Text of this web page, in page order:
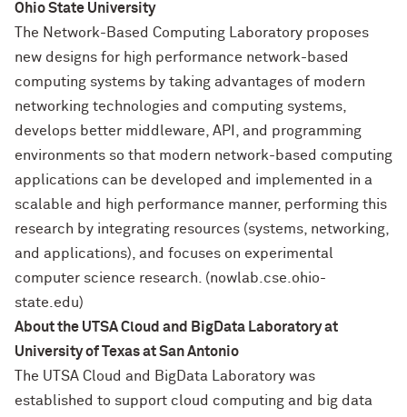
Ohio State University
The Network-Based Computing Laboratory proposes
new designs for high performance network-based
computing systems by taking advantages of modern
networking technologies and computing systems,
develops better middleware, API, and programming
environments so that modern network-based computing
applications can be developed and implemented in a
scalable and high performance manner, performing this
research by integrating resources (systems, networking,
and applications), and focuses on experimental
computer science research. (nowlab.cse.ohio-
state.edu)
About the UTSA Cloud and BigData Laboratory at
University of Texas at San Antonio
The UTSA Cloud and BigData Laboratory was
established to support cloud computing and big data